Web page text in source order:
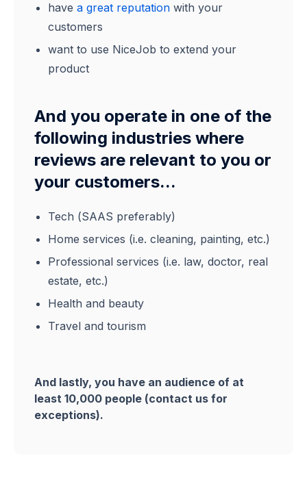
have a great reputation with your
customers
want to use NiceJob to extend your
product
And you operate in one of the
following industries where
reviews are relevant to you or
your customers...
Tech (SAAS preferably)
Home services (i.e. cleaning, painting, etc.)
Professional services (i.e. law, doctor, real
estate, etc.)
Health and beauty
Travel and tourism
And lastly, you have an audience of at
least 10,000 people (contact us for
exceptions).